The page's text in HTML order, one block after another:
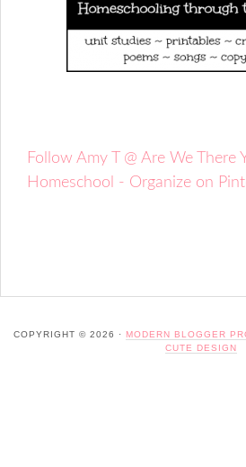
Follow Amy T @ Are We There
Homeschool - Organize on
COPYRIGHT © 2026 · MODERN BLOGGER
CUTE DESIGN